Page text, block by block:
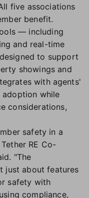
five associations
benefit.
— including
and real-time
to support
showings and
with agents'
while
considerations,
safety in a
RE Co-
"The
just about features
safety with
compliance,